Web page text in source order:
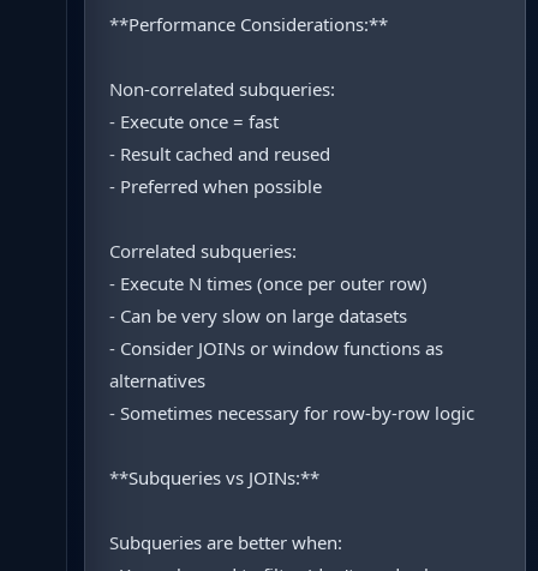
**Performance Considerations:**
Non-correlated subqueries:
- Execute once = fast
- Result cached and reused
- Preferred when possible
Correlated subqueries:
- Execute N times (once per outer row)
- Can be very slow on large datasets
- Consider JOINs or window functions as
alternatives
- Sometimes necessary for row-by-row logic
**Subqueries vs JOINs:**
Subqueries are better when: